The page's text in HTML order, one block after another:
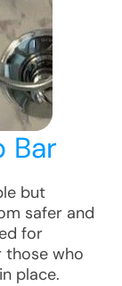
Bar
but
safer and
for
those who
place.